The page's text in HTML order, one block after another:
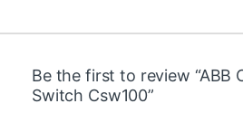
Be the first to review “ABB
Switch Csw100”